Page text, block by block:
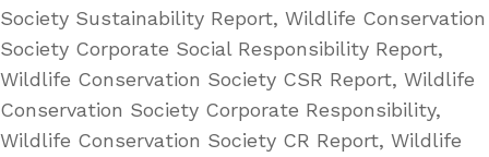
Society Sustainability Report, Wildlife Conservation
Society Corporate Social Responsibility Report,
Wildlife Conservation Society CSR Report, Wildlife
Conservation Society Corporate Responsibility,
Wildlife Conservation Society CR Report, Wildlife